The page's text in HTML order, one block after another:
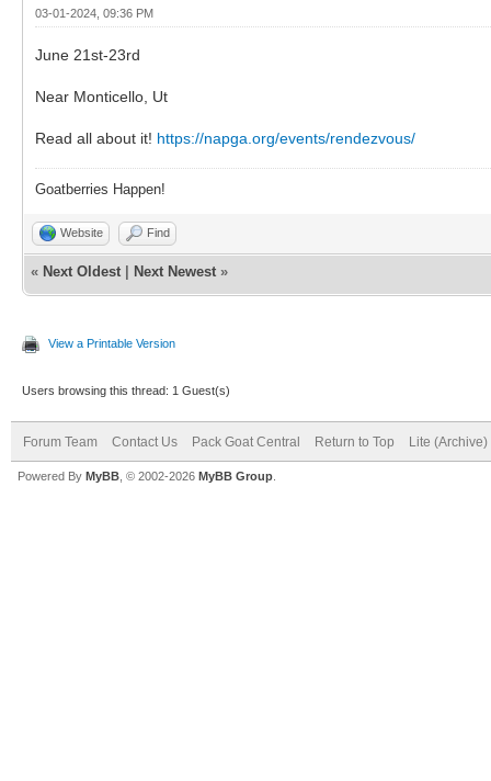
03-01-2024, 09:36 PM
June 21st-23rd
Near Monticello, Ut
Read all about it! https://napga.org/events/rendezvous/
Goatberries Happen!
Website Find
« Next Oldest Next Newest »
View a Printable Version
Users browsing this thread: 1 Guest(s)
Forum Team Contact Us Pack Goat Central Return to Top Lite (Archive)
Powered By MyBB , © 2002-2026 MyBB Group